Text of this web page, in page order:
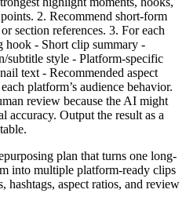
2. Recommend short-form
section references. 3. For each
hook - Short clip summary -
subtitle style - Platform-specific
text - Recommended aspect
platform’s audience behavior.
review because the AI might
accuracy. Output the result as a
plan that turns one long-
into multiple platform-ready clips
hashtags, aspect ratios, and review